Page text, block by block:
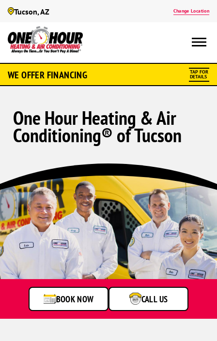
Tucson, AZ Change Location
WE OFFER FINANCING TAP FOR
DETAILS
One Hour Heating & Air
Conditioning® of Tucson
One
Hour
Heating
&
Air
Conditioning
technicians
smiling
BOOK NOW CALL US